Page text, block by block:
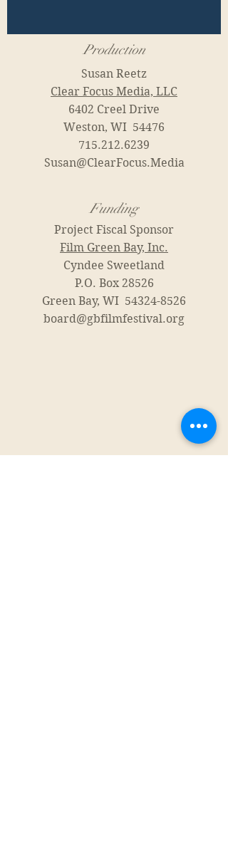
Production
Susan Reetz
Clear Focus Media, LLC
6402 Creel Drive
Weston, WI 54476
715.212.6239
Susan@ClearFocus.Media
Funding
Project Fiscal Sponsor
Film Green Bay, Inc.
Cyndee Sweetland
P.O. Box 28526
Green Bay, WI 54324-8526
board@gbfilmfestival.org